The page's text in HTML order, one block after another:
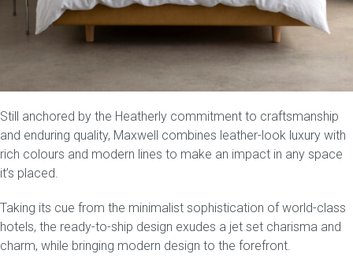
INSPIRATION
Shop the Look
Press
Reviews
Still anchored by the Heatherly commitment to craftsmanship
and enduring quality, Maxwell combines leather-look luxury with
rich colours and modern lines to make an impact in any space
it’s placed.
Taking its cue from the minimalist sophistication of world-class
hotels, the ready-to-ship design exudes a jet set charisma and
charm, while bringing modern design to the forefront.